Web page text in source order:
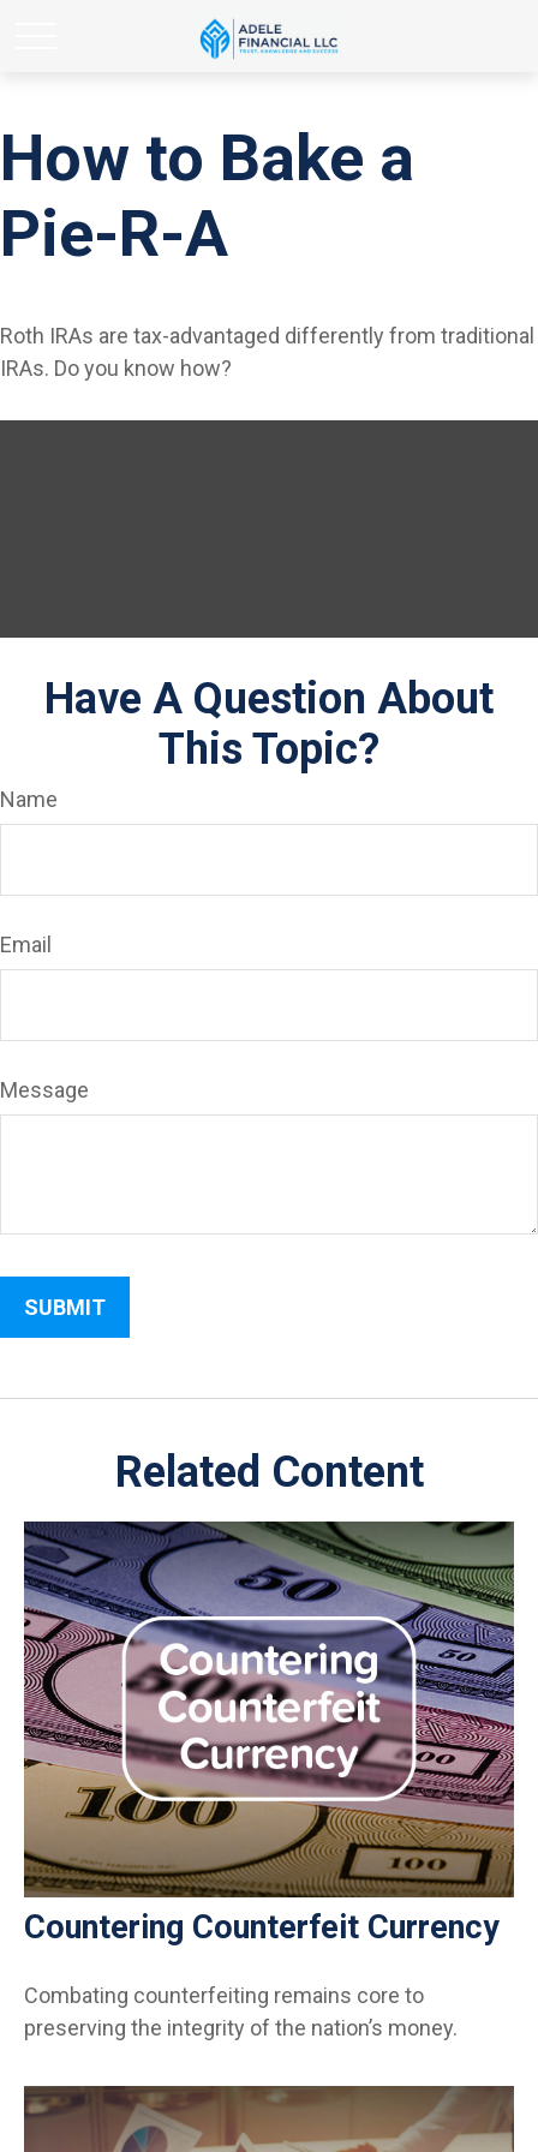
How to Bake a
Pie-R-A
Roth IRAs are tax-advantaged differently from traditional
IRAs. Do you know how?
Have A Question About
This Topic?
Name
Email
Message
Related Content
Countering Counterfeit Currency
Combating counterfeiting remains core to
preserving the integrity of the nation’s money.